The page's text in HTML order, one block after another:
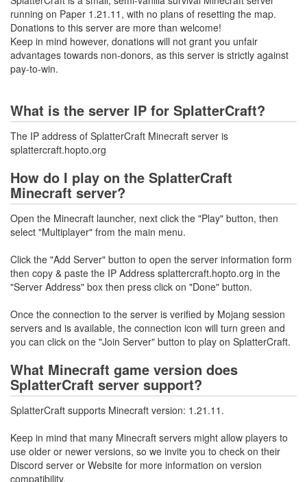
running on Paper 1.21.11, with no plans of resetting the map.
Donations to this server are more than welcome!
Keep in mind however, donations will not grant you unfair
advantages towards non-donors, as this server is strictly against
pay-to-win.
What is the server IP for SplatterCraft?
The IP address of SplatterCraft Minecraft server is
splattercraft.hopto.org
How do I play on the SplatterCraft
Minecraft server?
Open the Minecraft launcher, next click the "Play" button, then
select "Multiplayer" from the main menu.
Click the "Add Server" button to open the server information form
then copy & paste the IP Address splattercraft.hopto.org in the
"Server Address" box then press click on "Done" button.
Once the connection to the server is verified by Mojang session
servers and is available, the connection icon will turn green and
you can click on the "Join Server" button to play on SplatterCraft.
What Minecraft game version does
SplatterCraft server support?
SplatterCraft supports Minecraft version: 1.21.11.
Keep in mind that many Minecraft servers might allow players to
use older or newer versions, so we invite you to check on their
Discord server or Website for more information on version
compatibility.